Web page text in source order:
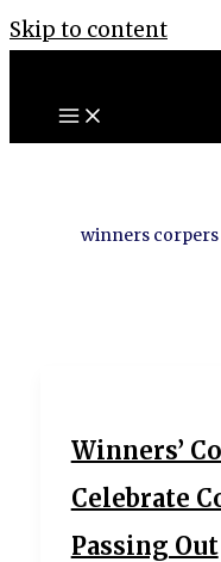
Skip to content
winners corpers
Winners’
Celebrate
Passing Out